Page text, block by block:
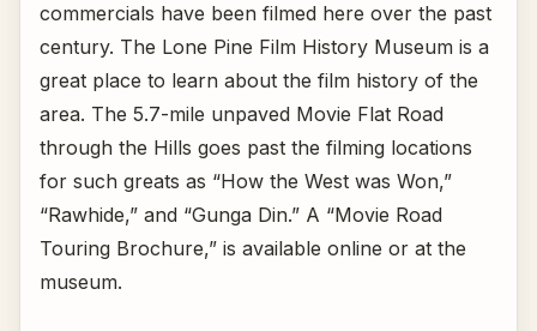
commercials have been filmed here over the past
century. The Lone Pine Film History Museum is a
great place to learn about the film history of the
area. The 5.7-mile unpaved Movie Flat Road
through the Hills goes past the filming locations
for such greats as “How the West was Won,”
“Rawhide,” and “Gunga Din.” A “Movie Road
Touring Brochure,” is available online or at the
museum.